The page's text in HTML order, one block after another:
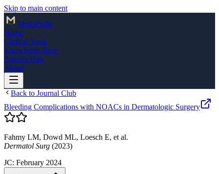
Skip to main content
MohsPedia
Home
Clinical Tools
Knowledge Base
Patients Hub
About
Back to Journal Club
Bleeding Complications with NOACs in Dermatologic Surgery
Fahmy LM, Dowd ML, Loesch E, et al.
Dermatol Surg (2023)
JC: February 2024